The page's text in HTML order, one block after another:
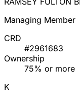
Managing Member
CRD
#2961683
Ownership
75% or more
K